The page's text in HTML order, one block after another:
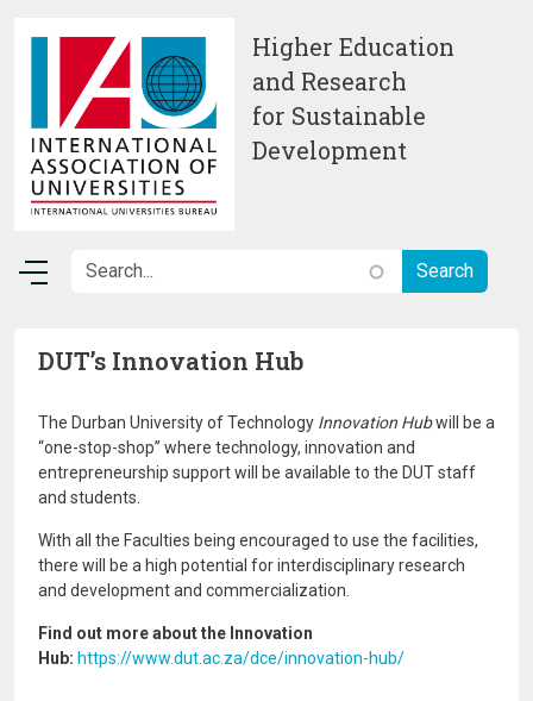
Higher Education
and Research
for Sustainable
Development
DUT’s Innovation Hub
The Durban University of Technology Innovation Hubwill be a
“one-stop-shop” where technology, innovation and
entrepreneurship support will be available to the DUT staff
and students.
With all the Faculties being encouraged to use the facilities,
there will be a high potential for interdisciplinary research
and development and commercialization.
Find out more about the Innovation
Hub: https://www.dut.ac.za/dce/innovation-hub/